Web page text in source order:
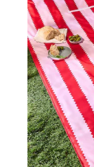
Tops &
Girls
All
Beach
Dresses
Sun
Rash
Shorts
Skirts